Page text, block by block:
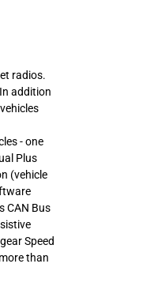
radios.
addition
- one
Plus
(vehicle
CAN Bus
Speed
than